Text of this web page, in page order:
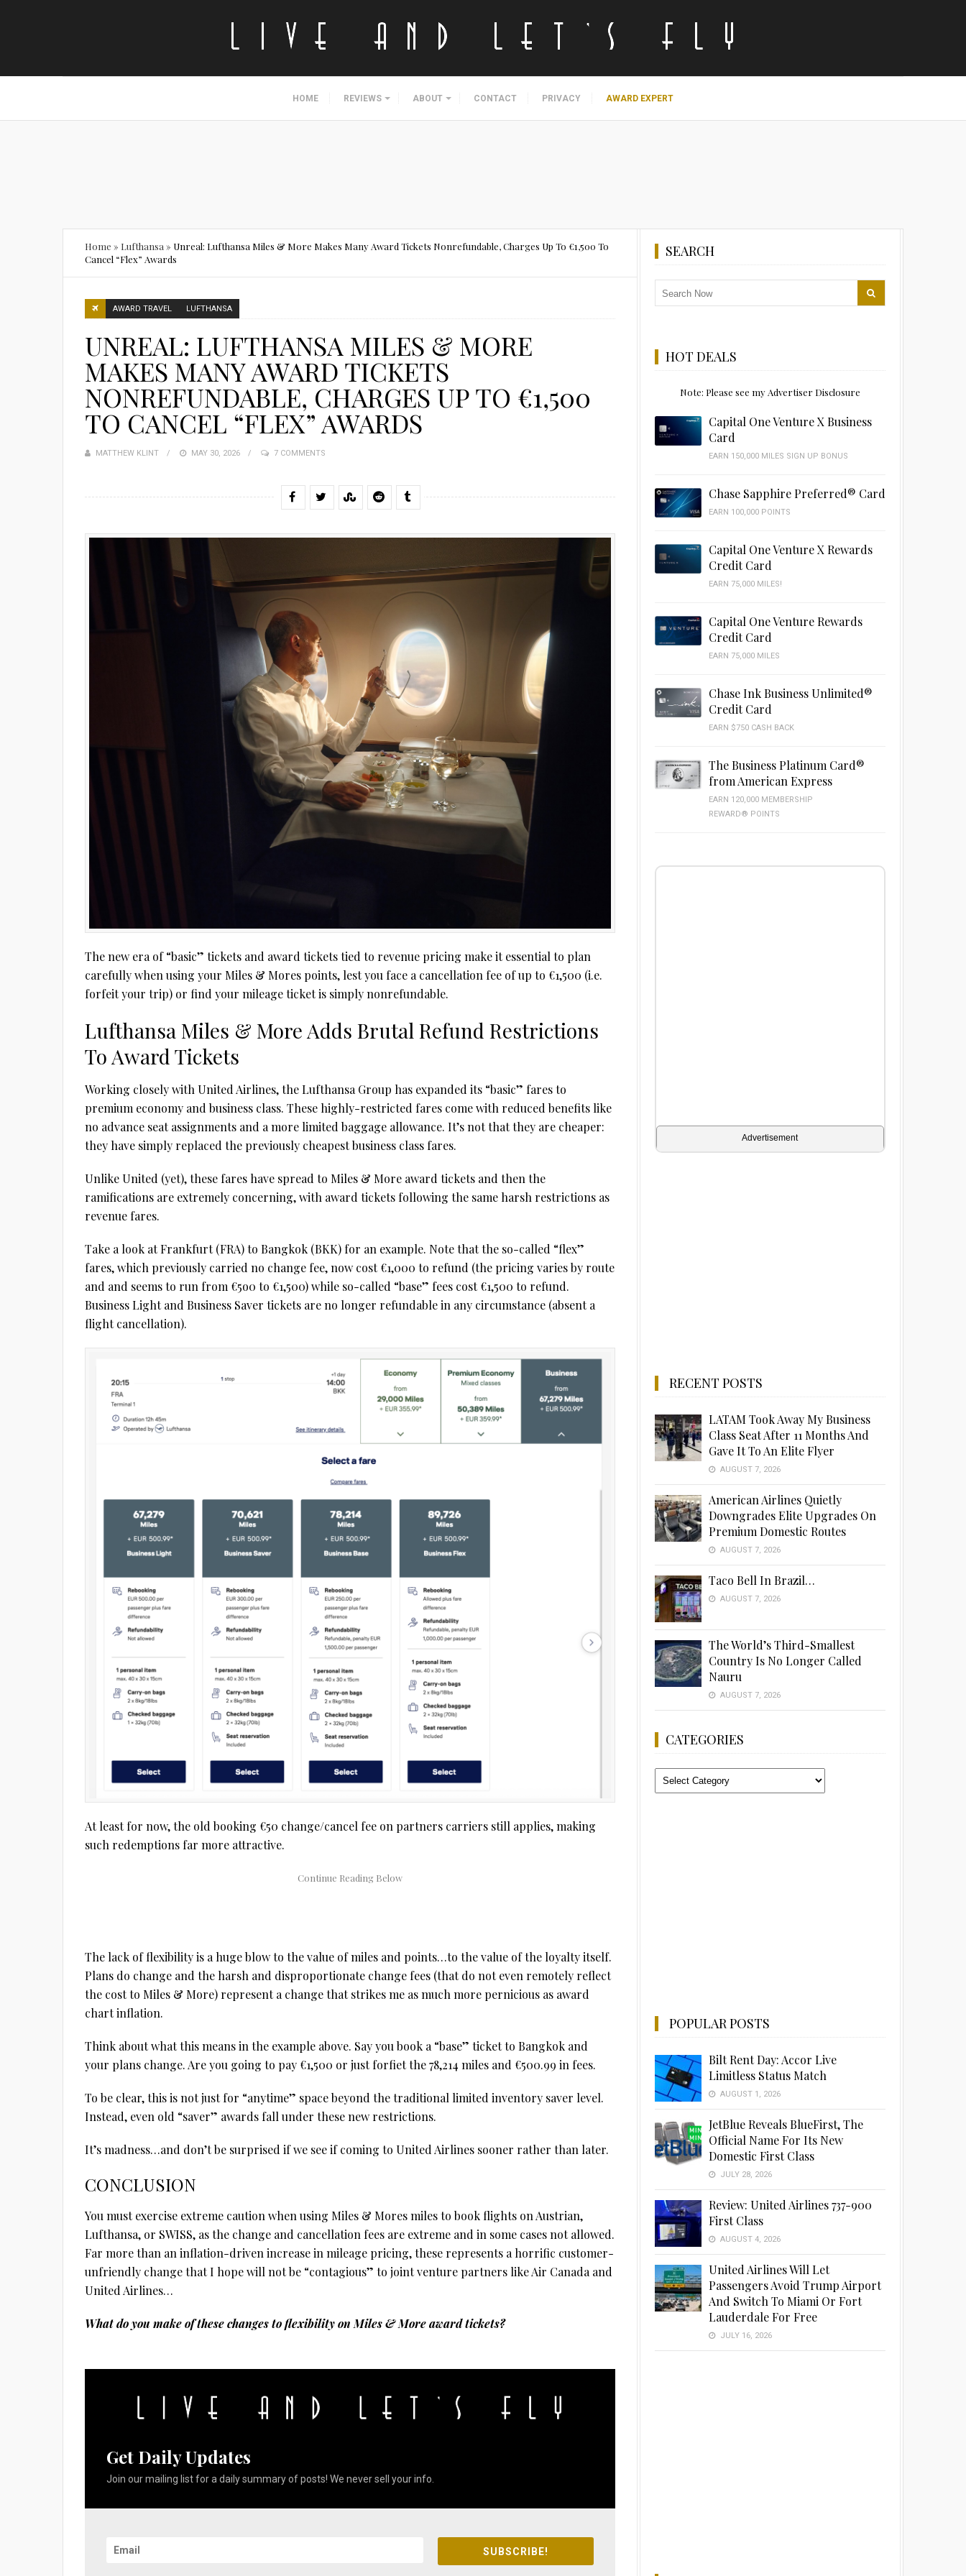
HOME REVIEWS ABOUT CONTACT PRIVACY AWARD EXPERT
Home » Lufthansa » Unreal: Lufthansa Miles & More Makes Many Award Tickets Nonrefundable, Charges Up To €1,500 To
Cancel “Flex” Awards
AWARD TRAVEL LUFTHANSA
UNREAL: LUFTHANSA MILES & MORE
MAKES MANY AWARD TICKETS
NONREFUNDABLE, CHARGES UP TO €1,500
TO CANCEL “FLEX” AWARDS
MATTHEW KLINT
POSTED
MAY 30, 2026 7 COMMENTS
The new era of “basic” tickets and award tickets tied to revenue pricing make it essential to plan
carefully when using your Miles & Mores points, lest you face a cancellation fee of up to €1,500 (i.e.
forfeit your trip) or find your mileage ticket is simply nonrefundable.
Lufthansa Miles & More Adds Brutal Refund Restrictions
To Award Tickets
Working closely with United Airlines, the Lufthansa Group has expanded its “basic” fares to
premium economy and business class. These highly-restricted fares come with reduced benefits like
no advance seat assignments and a more limited baggage allowance. It’s not that they are cheaper:
they have simply replaced the previously cheapest business class fares.
Unlike United (yet), these fares have spread to Miles & More award tickets and then the
ramifications are extremely concerning, with award tickets following the same harsh restrictions as
revenue fares.
Take a look at Frankfurt (FRA) to Bangkok (BKK) for an example. Note that the so-called “flex”
fares, which previously carried no change fee, now cost €1,000 to refund (the pricing varies by route
and and seems to run from €5o0 to €1,500) while so-called “base” fees cost €1,500 to refund.
Business Light and Business Saver tickets are no longer refundable in any circumstance (absent a
flight cancellation).
At least for now, the old booking €50 change/cancel fee on partners carriers still applies, making
such redemptions far more attractive.
The lack of flexibility is a huge blow to the value of miles and points…to the value of the loyalty itself.
Plans do change and the harsh and disproportionate change fees (that do not even remotely reflect
the cost to Miles & More) represent a change that strikes me as much more pernicious as award
chart inflation.
Think about what this means in the example above. Say you book a “base” ticket to Bangkok and
your plans change. Are you going to pay €1,500 or just forfiet the 78,214 miles and €500.99 in fees.
To be clear, this is not just for “anytime” space beyond the traditional limited inventory saver level.
Instead, even old “saver” awards fall under these new restrictions.
It’s madness…and don’t be surprised if we see if coming to United Airlines sooner rather than later.
CONCLUSION
You must exercise extreme caution when using Miles & Mores miles to book flights on Austrian,
Lufthansa, or SWISS, as the change and cancellation fees are extreme and in some cases not allowed.
Far more than an inflation-driven increase in mileage pricing, these represents a horrific customer-
unfriendly change that I hope will not be “contagious” to joint venture partners like Air Canada and
United Airlines…
What do you make of these changes to flexibility on Miles & More award tickets?
Get Daily Updates
Join our mailing list for a daily summary of posts! We never sell your info.
SUBSCRIBE!
SEARCH
HOT DEALS
Note: Please see my Advertiser Disclosure
Capital One Venture X Business
Card
EARN 150,000 MILES SIGN UP BONUS
Chase Sapphire Preferred® Card
EARN 100,000 POINTS
Capital One Venture X Rewards
Credit Card
EARN 75,000 MILES!
Capital One Venture Rewards
Credit Card
EARN 75,000 MILES
Chase Ink Business Unlimited®
Credit Card
EARN $750 CASH BACK
The Business Platinum Card®
from American Express
EARN 120,000 MEMBERSHIP
REWARD® POINTS
Advertisement
RECENT POSTS
LATAM Took Away My Business
Class Seat After 11 Months And
Gave It To An Elite Flyer
AUGUST 7, 2026
American Airlines Quietly
Downgrades Elite Upgrades On
Premium Domestic Routes
AUGUST 7, 2026
Taco Bell In Brazil…
AUGUST 7, 2026
The World’s Third-Smallest
Country Is No Longer Called
Nauru
AUGUST 7, 2026
CATEGORIES
Categories
POPULAR POSTS
Bilt Rent Day: Accor Live
Limitless Status Match
AUGUST 1, 2026
JetBlue Reveals BlueFirst, The
Official Name For Its New
Domestic First Class
JULY 28, 2026
Review: United Airlines 737-900
First Class
AUGUST 4, 2026
United Airlines Will Let
Passengers Avoid Trump Airport
And Switch To Miami Or Fort
Lauderdale For Free
JULY 16, 2026